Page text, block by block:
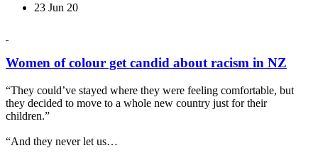
23 Jun 20
Women of colour get candid about racism in NZ
“They could’ve stayed where they were feeling comfortable, but
they decided to move to a whole new country just for their
children.”
“And they never let us…